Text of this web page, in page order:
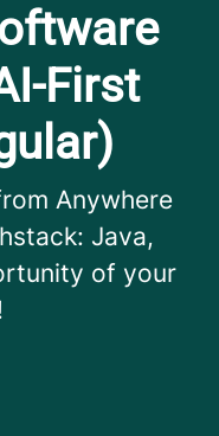
First
Anywhere
Java,
of your